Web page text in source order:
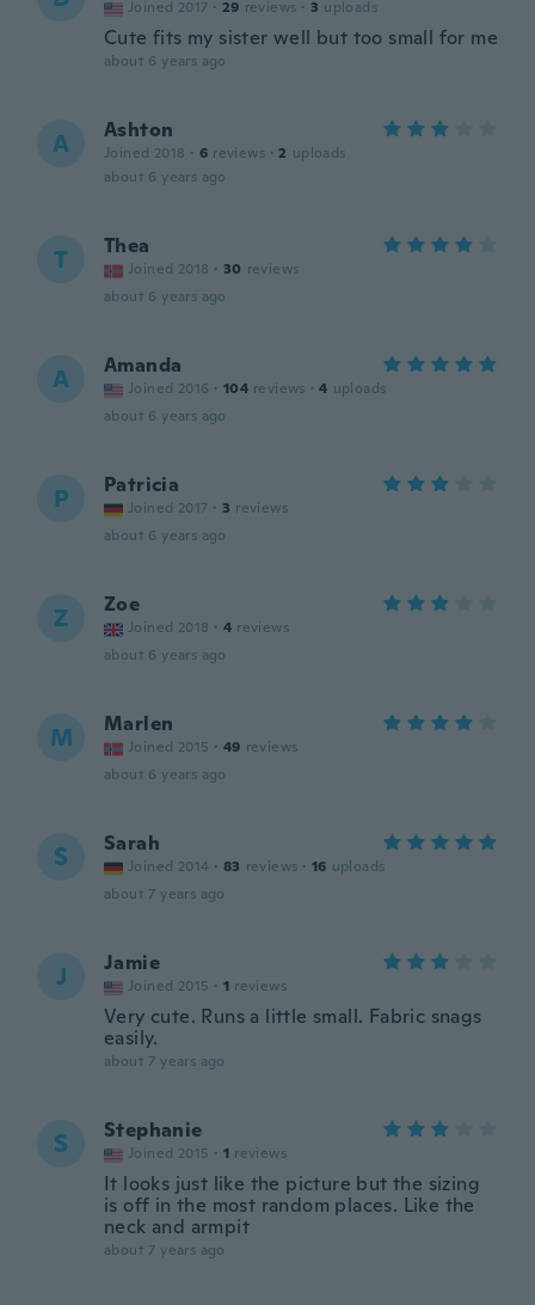
Joined 2017 · 29 reviews · 3 uploads
Cute fits my sister well but too small for me
about 6 years ago
A Ashton
Joined 2018 · 6 reviews · 2 uploads
about 6 years ago
T Thea
Joined 2018 · 30 reviews
about 6 years ago
A Amanda
Joined 2016 · 104 reviews · 4 uploads
about 6 years ago
P Patricia
Joined 2017 · 3 reviews
about 6 years ago
Z Zoe
Joined 2018 · 4 reviews
about 6 years ago
M Marlen
Joined 2015 · 49 reviews
about 6 years ago
S Sarah
Joined 2014 · 83 reviews · 16 uploads
about 7 years ago
J Jamie
Joined 2015 · 1 reviews
Very cute. Runs a little small. Fabric snags
easily.
about 7 years ago
S Stephanie
Joined 2015 · 1 reviews
It looks just like the picture but the sizing
is off in the most random places. Like the
neck and armpit
about 7 years ago